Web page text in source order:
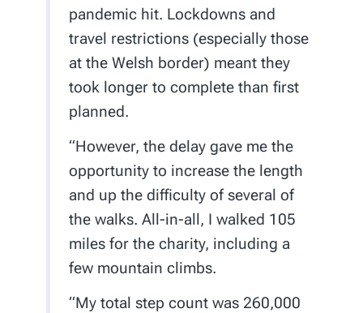
pandemic hit. Lockdowns and
travel restrictions (especially those
at the Welsh border) meant they
took longer to complete than first
planned.
“However, the delay gave me the
opportunity to increase the length
and up the difficulty of several of
the walks. All-in-all, I walked 105
miles for the charity, including a
few mountain climbs.
“My total step count was 260,000